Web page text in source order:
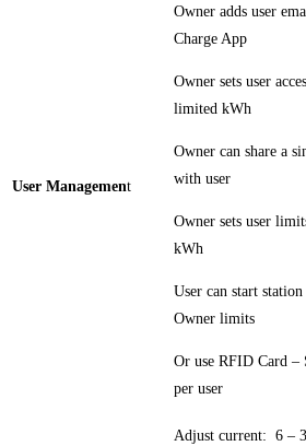
User Management
Owner adds user
Charge App
Owner sets user
limited kWh
Owner can share a
with user
Owner sets user
kWh
User can start
Owner limits
Or use RFID Card
per user
Adjust current: 6 –